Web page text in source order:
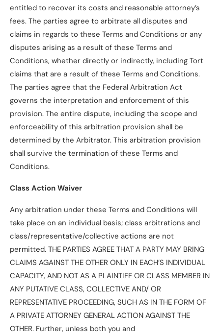
entitled to recover its costs and reasonable attorney’s
fees. The parties agree to arbitrate all disputes and
claims in regards to these Terms and Conditions or any
disputes arising as a result of these Terms and
Conditions, whether directly or indirectly, including Tort
claims that are a result of these Terms and Conditions.
The parties agree that the Federal Arbitration Act
governs the interpretation and enforcement of this
provision. The entire dispute, including the scope and
enforceability of this arbitration provision shall be
determined by the Arbitrator. This arbitration provision
shall survive the termination of these Terms and
Conditions.
Class Action Waiver
Any arbitration under these Terms and Conditions will
take place on an individual basis; class arbitrations and
class/representative/collective actions are not
permitted. THE PARTIES AGREE THAT A PARTY MAY BRING
CLAIMS AGAINST THE OTHER ONLY IN EACH’S INDIVIDUAL
CAPACITY, AND NOT AS A PLAINTIFF OR CLASS MEMBER IN
ANY PUTATIVE CLASS, COLLECTIVE AND/ OR
REPRESENTATIVE PROCEEDING, SUCH AS IN THE FORM OF
A PRIVATE ATTORNEY GENERAL ACTION AGAINST THE
OTHER. Further, unless both you and